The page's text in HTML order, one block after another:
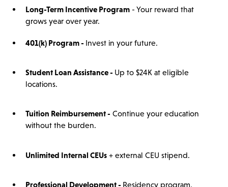
Long-Term Incentive Program- Your reward that
grows year over year.
401(k) Program - Invest in your future.
Student Loan Assistance - Up to $24K at eligible
locations.
Tuition Reimbursement - Continue your education
without the burden.
Unlimited Internal CEUs+ external CEU stipend.
Professional Development - Residency program,